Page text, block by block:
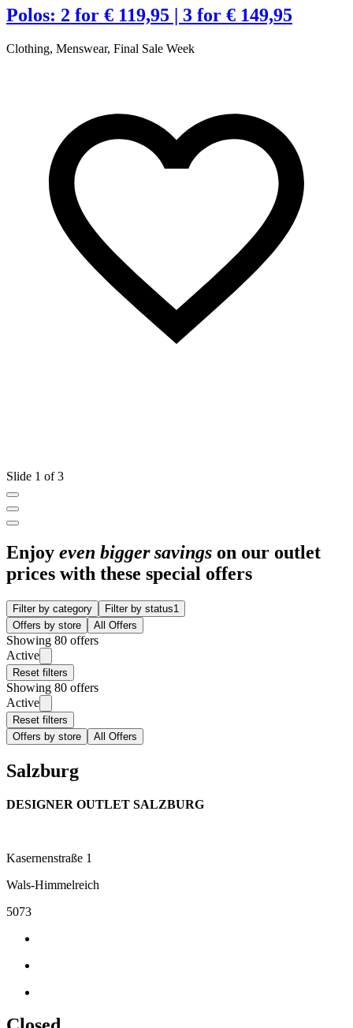
Polos: 2 for € 119,95 | 3 for € 149,95
Clothing, Menswear, Final Sale Week
Slide 1 of 3
Enjoy even bigger savings on our outlet
prices with these special offers
Filter by category Filter by status1
Offers by store
All Offers
Showing 80 offers
Active
Reset filters
Showing 80 offers
Active
Reset filters
Offers by store
All Offers
Salzburg
DESIGNER OUTLET SALZBURG
Kasernenstraße 1
Wals-Himmelreich
5073